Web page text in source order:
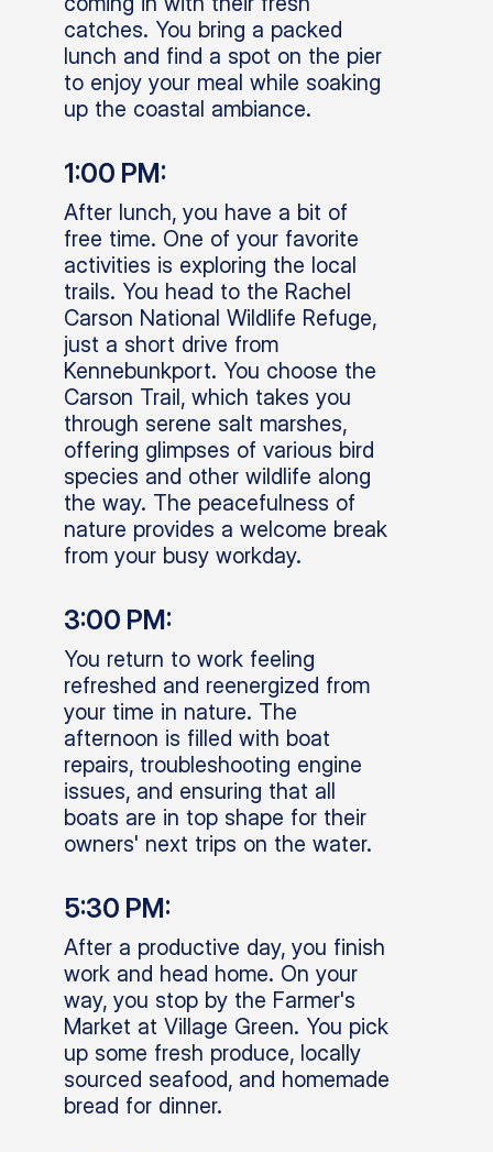
catches. You bring a packed
lunch and find a spot on the pier
to enjoy your meal while soaking
up the coastal ambiance.
1:00 PM:
After lunch, you have a bit of
free time. One of your favorite
activities is exploring the local
trails. You head to the Rachel
Carson National Wildlife Refuge,
just a short drive from
Kennebunkport. You choose the
Carson Trail, which takes you
through serene salt marshes,
offering glimpses of various bird
species and other wildlife along
the way. The peacefulness of
nature provides a welcome break
from your busy workday.
3:00 PM:
You return to work feeling
refreshed and reenergized from
your time in nature. The
afternoon is filled with boat
repairs, troubleshooting engine
issues, and ensuring that all
boats are in top shape for their
owners' next trips on the water.
5:30 PM:
After a productive day, you finish
work and head home. On your
way, you stop by the Farmer's
Market at Village Green. You pick
up some fresh produce, locally
sourced seafood, and homemade
bread for dinner.